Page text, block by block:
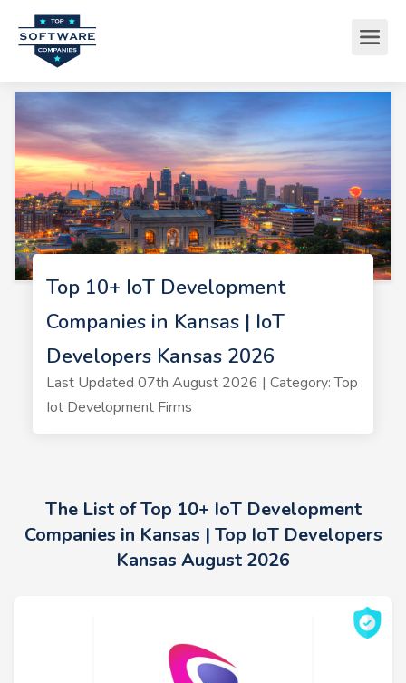
Top 10+ IoT Development
Companies in Kansas | IoT
Developers Kansas 2026
Last Updated 07th August 2026 | Category: Top
Iot Development Firms
The List of Top 10+ IoT Development
Companies in Kansas | Top IoT Developers
Kansas August 2026